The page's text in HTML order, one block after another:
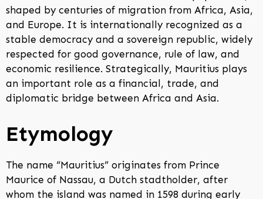
shaped by centuries of migration from Africa, Asia,
and Europe. It is internationally recognized as a
stable democracy and a sovereign republic, widely
respected for good governance, rule of law, and
economic resilience. Strategically, Mauritius plays
an important role as a financial, trade, and
diplomatic bridge between Africa and Asia.
Etymology
The name “Mauritius” originates from Prince
Maurice of Nassau, a Dutch stadtholder, after
whom the island was named in 1598 during early